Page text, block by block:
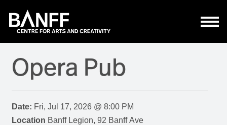
Opera Pub
Date:
Fri, Jul 17, 2026 @ 8:00 PM
Location Banff Legion, 92 Banff Ave